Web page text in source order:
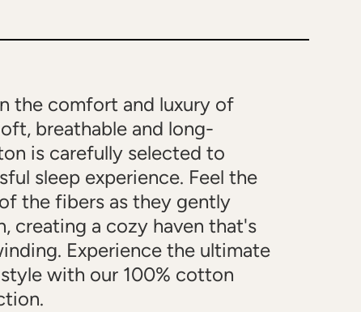
the comfort and luxury of
breathable and long-
is carefully selected to
sleep experience. Feel the
the fibers as they gently
creating a cozy haven that's
Experience the ultimate
with our 100% cotton